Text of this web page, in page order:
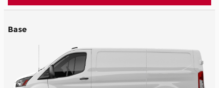
Base